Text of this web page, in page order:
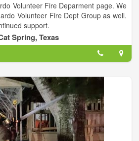
Volunteer Fire Deparment page. We
Volunteer Fire Dept Group as well.
support.
Spring, Texas